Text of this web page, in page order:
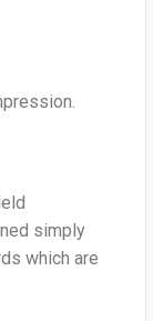
simply
which are